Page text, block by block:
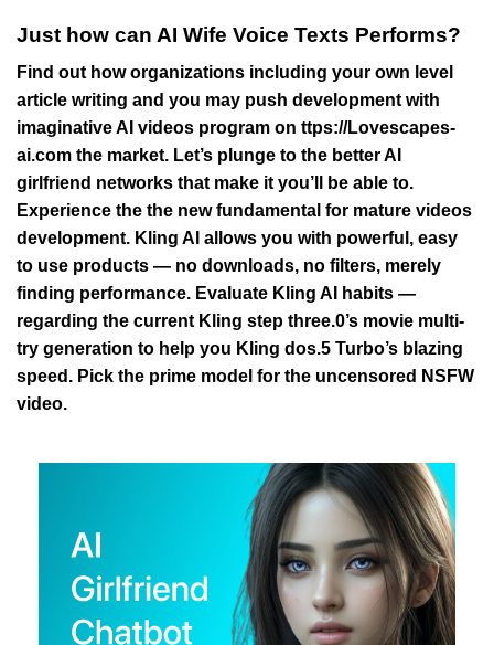
Just how can AI Wife Voice Texts Performs?
Find out how organizations including your own level
article writing and you may push development with
imaginative AI videos program on ttps://Lovescapes-
ai.com the market. Let’s plunge to the better AI
girlfriend networks that make it you’ll be able to.
Experience the the new fundamental for mature videos
development. Kling AI allows you with powerful, easy
to use products — no downloads, no filters, merely
finding performance. Evaluate Kling AI habits —
regarding the current Kling step three.0’s movie multi-
try generation to help you Kling dos.5 Turbo’s blazing
speed. Pick the prime model for the uncensored NSFW
video.